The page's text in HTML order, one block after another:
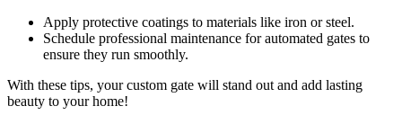
Apply protective coatings to materials like iron or steel.
Schedule professional maintenance for automated gates to
ensure they run smoothly.
With these tips, your custom gate will stand out and add lasting
beauty to your home!